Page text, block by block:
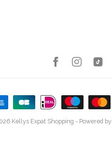
Kellys Expat Shopping - Powered by